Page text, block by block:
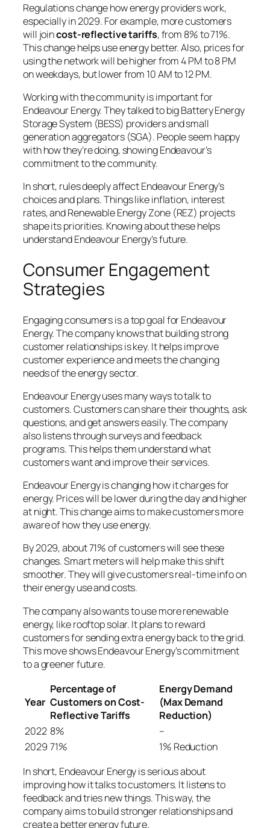
Regulations change how energy providers work,
especially in 2029. For example, more customers
will joincost-reflective tariffs, from 8% to 71%.
This change helps use energy better. Also, prices for
using the network will be higher from 4 PM to 8 PM
on weekdays, but lower from 10 AM to 12 PM.
Working with the community is important for
Endeavour Energy. They talked to big Battery Energy
Storage System (BESS) providers and small
generation aggregators (SGA). People seem happy
with how they’re doing, showing Endeavour’s
commitment to the community.
In short, rules deeply affect Endeavour Energy’s
choices and plans. Things like inflation, interest
rates, and Renewable Energy Zone (REZ) projects
shape its priorities. Knowing about these helps
understand Endeavour Energy’s future.
Consumer Engagement
Strategies
Engaging consumers is a top goal for Endeavour
Energy. The company knows that building strong
customer relationships is key. It helps improve
customer experience and meets the changing
needs of the energy sector.
Endeavour Energy uses many ways to talk to
customers. Customers can share their thoughts, ask
questions, and get answers easily. The company
also listens through surveys and feedback
programs. This helps them understand what
customers want and improve their services.
Endeavour Energy is changing how it charges for
energy. Prices will be lower during the day and higher
at night. This change aims to make customers more
aware of how they use energy.
By 2029, about 71% of customers will see these
changes. Smart meters will help make this shift
smoother. They will give customers real-time info on
their energy use and costs.
The company also wants to use more renewable
energy, like rooftop solar. It plans to reward
customers for sending extra energy back to the grid.
This move shows Endeavour Energy’s commitment
to a greener future.
Year
Percentage of
Customers on Cost-
Reflective Tariffs
Energy Demand
(Max Demand
Reduction)
2022 8%
–
2029 71%
1% Reduction
In short, Endeavour Energy is serious about
improving how it talks to customers. It listens to
feedback and tries new things. This way, the
company aims to build stronger relationships and
create a better energy future.